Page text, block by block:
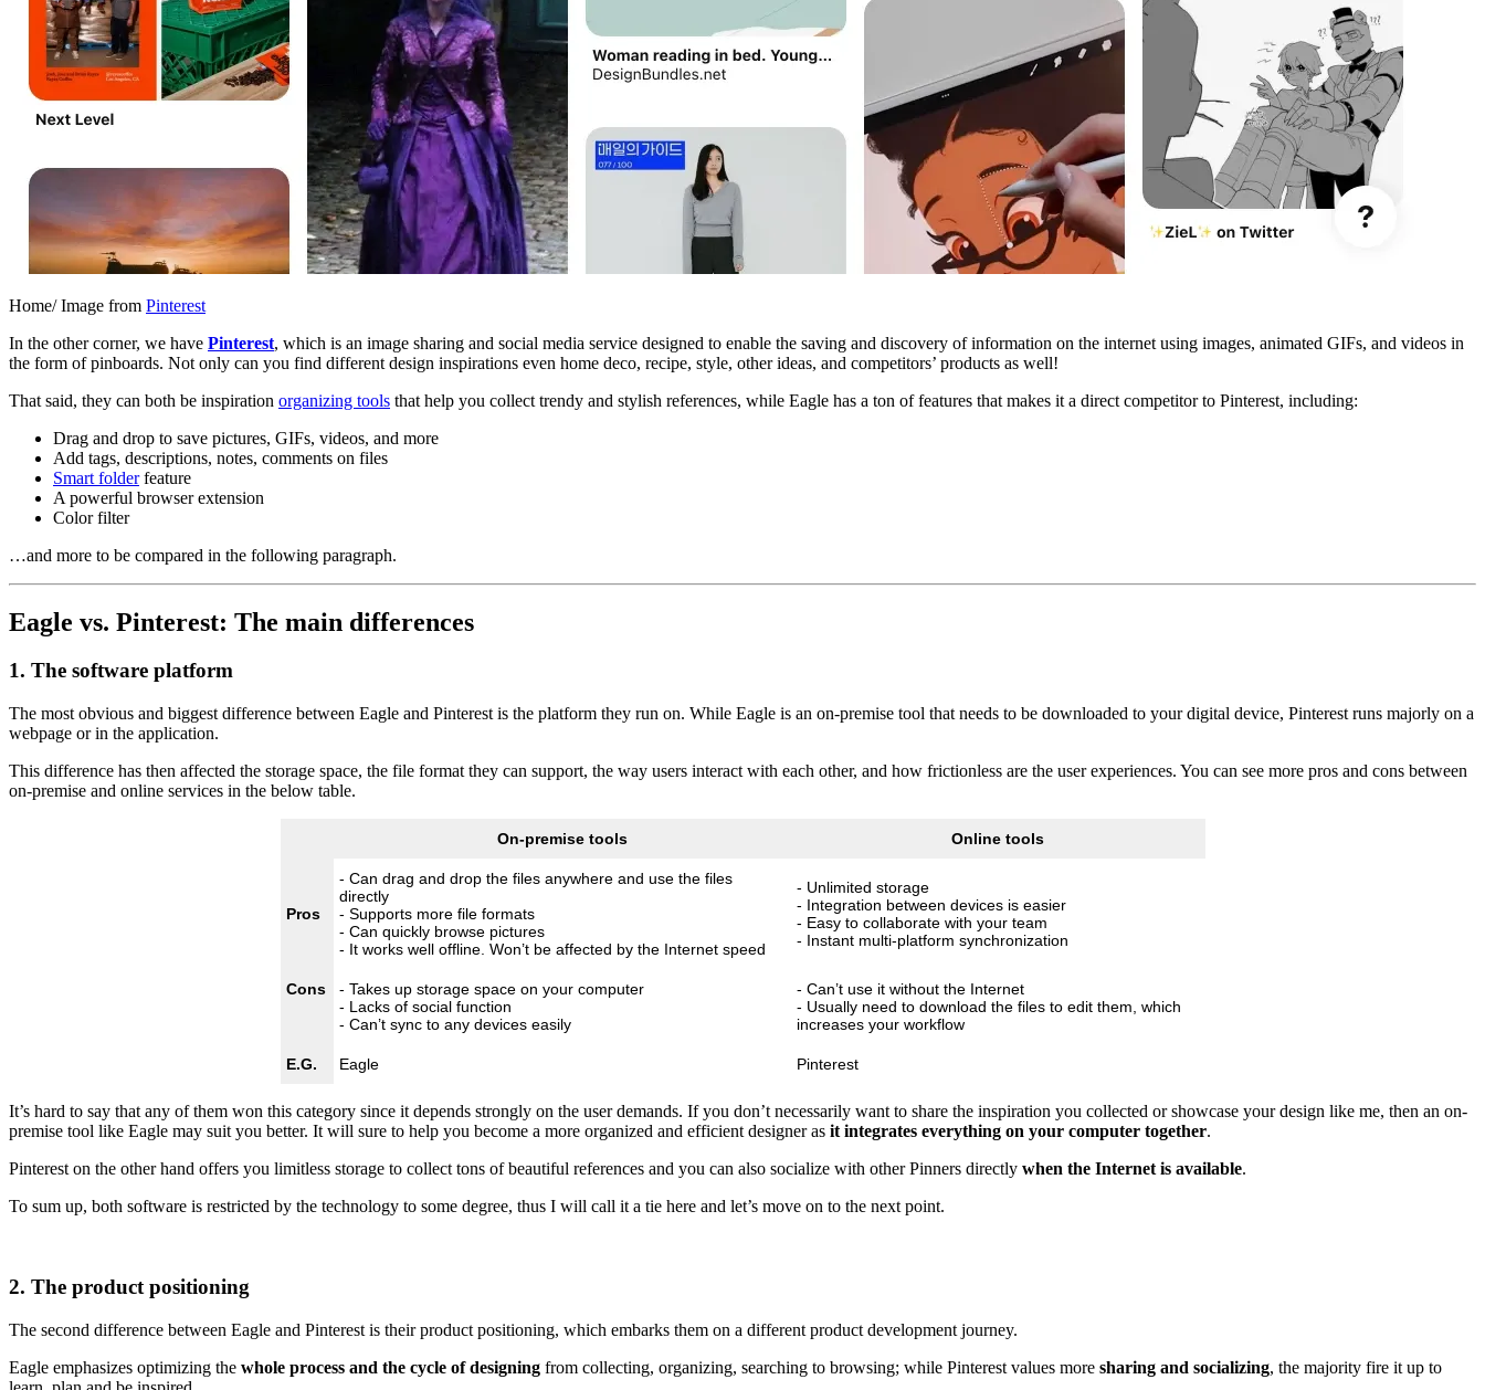
Home/ Image from Pinterest
In the other corner, we have Pinterest, which is an image sharing and social media service designed to enable the saving and discovery of information on the internet using images, animated GIFs, and videos in
the form of pinboards. Not only can you find different design inspirations even home deco, recipe, style, other ideas, and competitors’ products as well!
That said, they can both be inspiration organizing tools that help you collect trendy and stylish references, while Eagle has a ton of features that makes it a direct competitor to Pinterest, including:
Drag and drop to save pictures, GIFs, videos, and more
Add tags, descriptions, notes, comments on files
Smart folderfeature
A powerful browser extension
Color filter
…and more to be compared in the following paragraph.
Eagle vs. Pinterest: The main differences
1. The software platform
The most obvious and biggest difference between Eagle and Pinterest is the platform they run on. While Eagle is an on-premise tool that needs to be downloaded to your digital device, Pinterest runs majorly on a
webpage or in the application.
This difference has then affected the storage space, the file format they can support, the way users interact with each other, and how frictionless are the user experiences. You can see more pros and cons between
on-premise and online services in the below table.
On-premise tools Online tools
Pros
- Can drag and drop the files anywhere and use the files
directly
- Supports more file formats
- Can quickly browse pictures
- It works well offline. Won’t be affected by the Internet speed
- Unlimited storage
- Integration between devices is easier
- Easy to collaborate with your team
- Instant multi-platform synchronization
Cons
- Takes up storage space on your computer
- Lacks of social function
- Can’t sync to any devices easily
- Can’t use it without the Internet
- Usually need to download the files to edit them, which
increases your workflow
E.G. Eagle Pinterest
It’s hard to say that any of them won this category since it depends strongly on the user demands. If you don’t necessarily want to share the inspiration you collected or showcase your design like me, then an on-
premise tool like Eagle may suit you better. It will sure to help you become a more organized and efficient designer as it integrates everything on your computer together.
Pinterest on the other hand offers you limitless storage to collect tons of beautiful references and you can also socialize with other Pinners directly when the Internet is available.
To sum up, both software is restricted by the technology to some degree, thus I will call it a tie here and let’s move on to the next point.
2. The product positioning
The second difference between Eagle and Pinterest is their product positioning, which embarks them on a different product development journey.
Eagle emphasizes optimizing the whole process and the cycle of designing from collecting, organizing, searching to browsing; while Pinterest values more sharing and socializing, the majority fire it up to